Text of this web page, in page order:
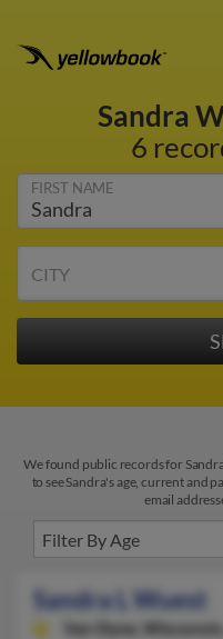
Sandra
6
FIRST NAME
CITY
We found public records for
to see Sandra's age, current and
email
Sandra L Wuest
Van Dyne,